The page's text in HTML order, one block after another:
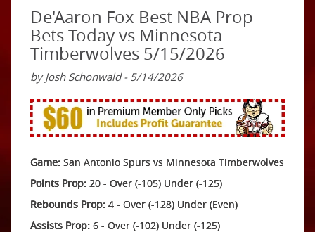
De'Aaron Fox Best NBA Prop
Bets Today vs Minnesota
Timberwolves 5/15/2026
by Josh Schonwald - 5/14/2026
Game: San Antonio Spurs vs Minnesota Timberwolves
Points Prop: 20 - Over (-105) Under (-125)
Rebounds Prop: 4 - Over (-128) Under (Even)
Assists Prop: 6 - Over (-102) Under (-125)